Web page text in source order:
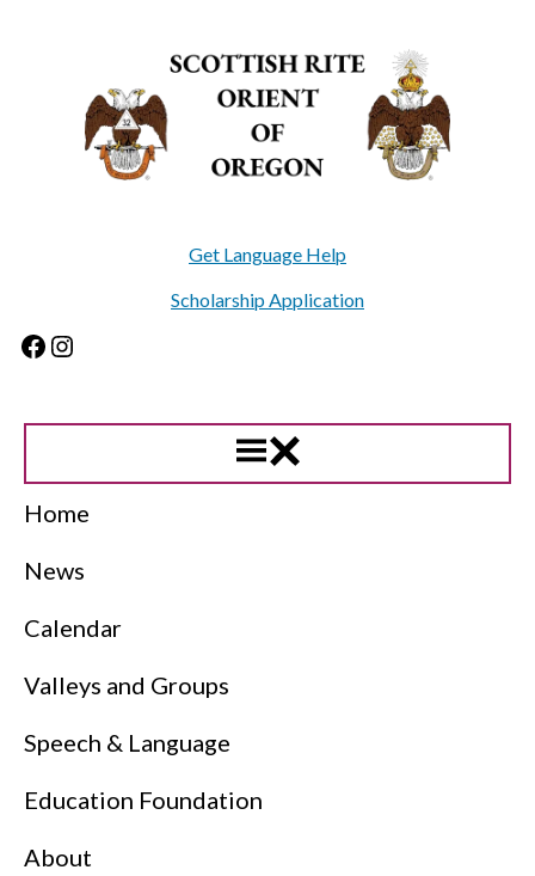
Get Language Help
Scholarship Application
Facebook
Instagram
Home
News
Calendar
Valleys and Groups
Speech & Language
Education Foundation
About